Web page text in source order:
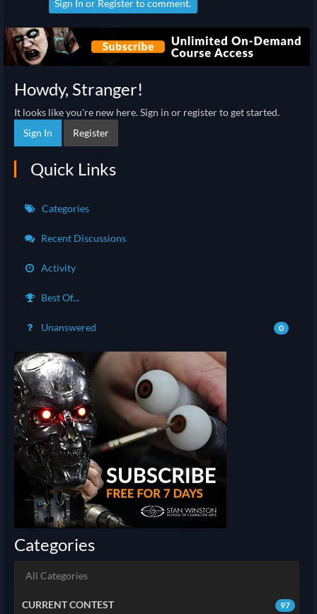
Sign In or Registerto comment.
Howdy, Stranger!
It looks like you're new here. Sign in or register to get started.
Sign In
Register
Quick Links
Categories
Recent Discussions
Activity
Best Of...
Unanswered 0
Categories
All Categories
97
CURRENT CONTEST